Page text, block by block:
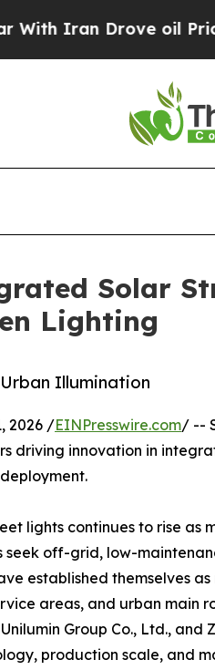
oil Prices
Solar
Lighting
Illumination
2026 /EINPresswire.com/ --
driving innovation in
lights continues to rise as
off-grid, low-
established themselves
areas, and urban main
Group Co., Ltd., and
production scale, and